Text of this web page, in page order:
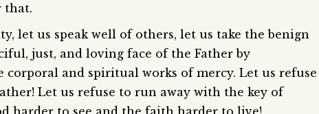
that.
let us speak well of others, let us take the benign
just, and loving face of the Father by
and spiritual works of mercy. Let us refuse
Let us refuse to run away with the key of
harder to see and the faith harder to live!